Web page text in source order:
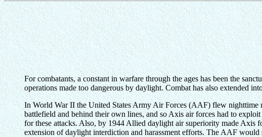
For combatants, a constant in warfare through the ages has been the
operations made too dangerous by daylight. Combat has also extended
In World War II the United States Army Air Forces (AAF) flew nighttime
battlefield and behind their own lines, and so Axis air forces had to
for these attacks. Also, by 1944 Allied daylight air superiority made Axis
extension of daylight interdiction and harassment efforts. The AAF